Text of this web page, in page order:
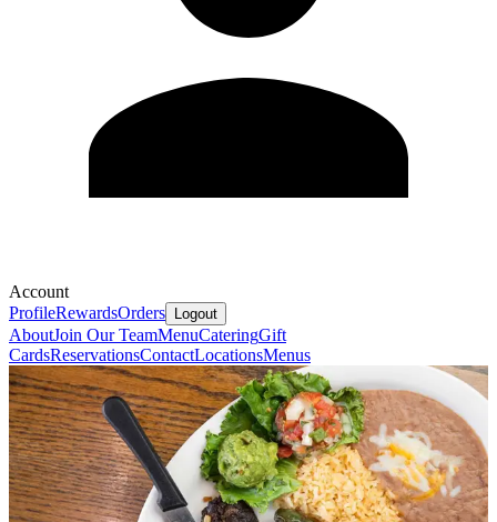
Account
ProfileRewardsOrders Logout
AboutJoin Our TeamMenuCateringGift
CardsReservationsContactLocationsMenus